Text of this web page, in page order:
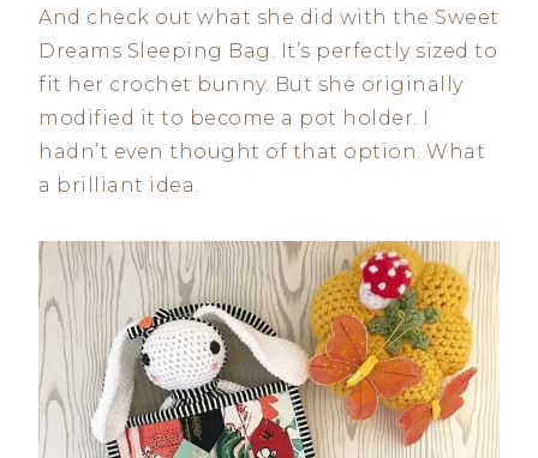
And check out what she did with the Sweet
Dreams Sleeping Bag. It’s perfectly sized to
fit her crochet bunny. But she originally
modified it to become a pot holder. I
hadn’t even thought of that option. What
a brilliant idea.